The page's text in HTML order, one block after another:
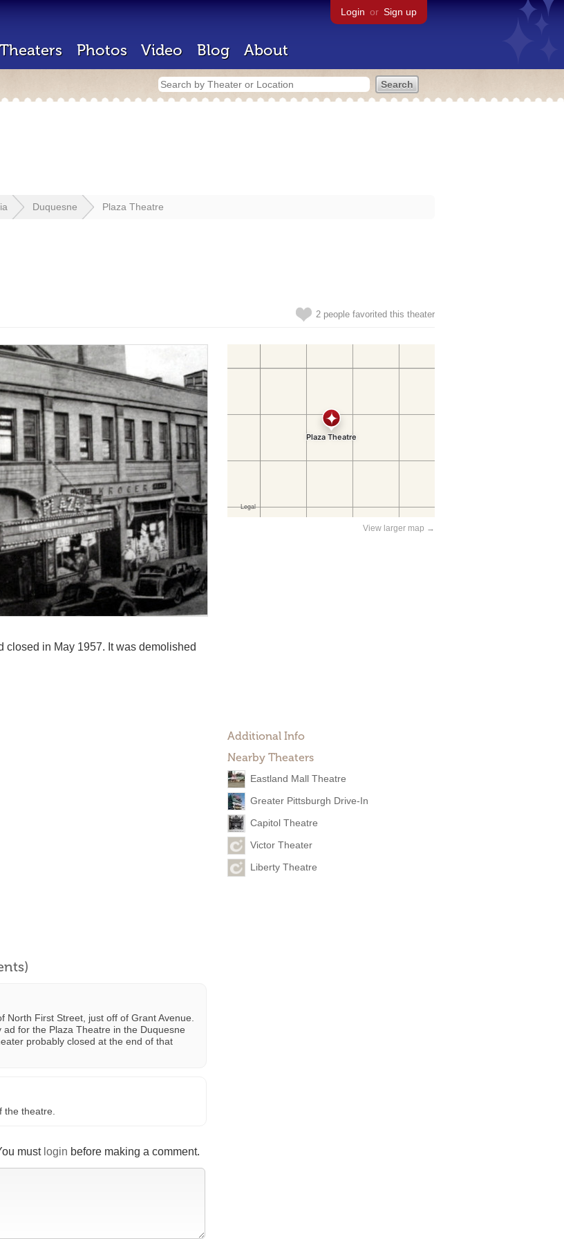
Login or Sign up
Theaters Photos Video Blog About
Duquesne Plaza Theatre
2 people favorited this theater
View larger map →
Additional Info
Nearby Theaters
Eastland Mall Theatre
Greater Pittsburgh Drive-In
Capitol Theatre
Victor Theater
Liberty Theatre
in May 1957. It was demolished
First Street, just off of Grant Avenue.
ad for the Plaza Theatre in the Duquesne
probably closed at the end of that
theatre.
must login before making a comment.